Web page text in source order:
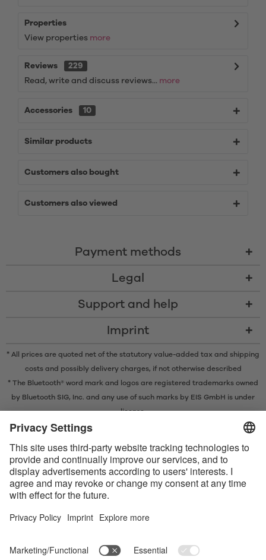
Properties
View properties more
Reviews
229
Read, write and discuss reviews... more
Accessories 10
Similar products
Customers also bought
Customers also viewed
Payment methods
Legal
Support and help
Imprint
* All prices are quoted net of the statutory value-added tax and shipping
costsand possibly delivery charges, if not otherwise described
* The Bluetooth® word mark and logos are registered trademarks owned
by Bluetooth SIG, Inc. and any use of such marks by EIS GmbH is under
license.